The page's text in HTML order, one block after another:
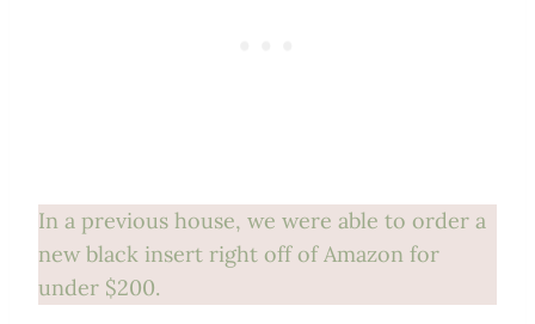
In a previous house, we were able to order a
new black insert right off of Amazon for
under $200.